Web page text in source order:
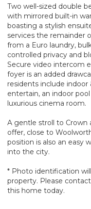
Two well-sized double
with mirrored built-in
boasting a stylish
services the remainder
from a Euro laundry,
controlled privacy and
Secure video intercom
foyer is an added
residents include indoor
entertain, an indoor
luxurious cinema room.
A gentle stroll to Crown
offer, close to
position is also an easy
into the city.
* Photo identification
property. Please
this home today.